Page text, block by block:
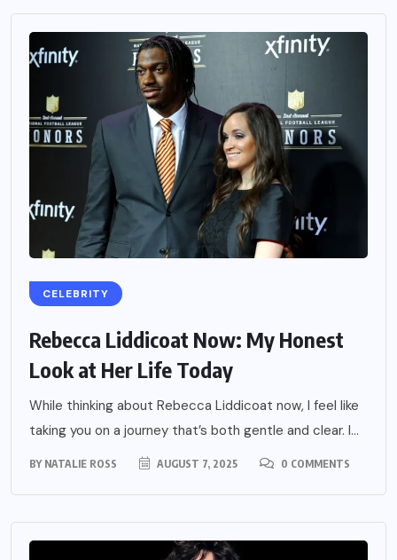
CELEBRITY
Rebecca Liddicoat Now: My Honest
Look at Her Life Today
While thinking about Rebecca Liddicoat now, I feel like
taking you on a journey that’s both gentle and clear. I...
BY NATALIE ROSS AUGUST 7, 2025 0 COMMENTS